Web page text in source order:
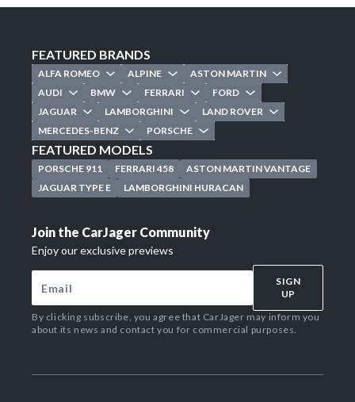
FEATURED BRANDS
ALFA ROMEO ALPINE
ASTON MARTIN
AUDI
BMW FERRARI
FORD
JAGUAR
LAMBORGHINI
LAND ROVER
MERCEDES-BENZ
PORSCHE
FEATURED MODELS
PORSCHE 911 FERRARI 458
ASTON MARTIN VANTAGE
JAGUAR TYPE E
LAMBORGHINI HURACAN
Join the CarJager Community
Enjoy our exclusive previews
SIGN
UP
By clicking subscribe, you agree that CarJager may inform you
about its news and contact you for commercial purposes.